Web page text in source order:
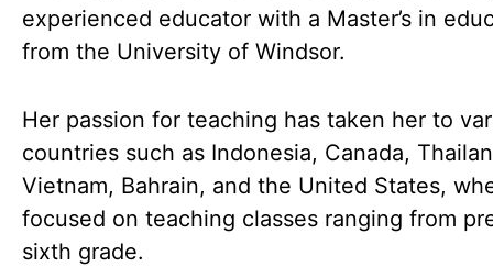
experienced educator with a Master’s in
from the University of Windsor.
Her passion for teaching has taken her to
countries such as Indonesia, Canada,
Vietnam, Bahrain, and the United States,
focused on teaching classes ranging from
sixth grade.